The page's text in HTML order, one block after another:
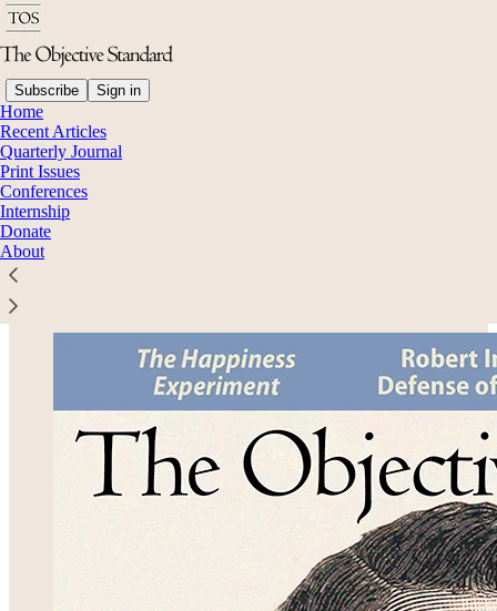
Subscribe Sign in
Home
Recent Articles
Quarterly Journal
Print Issues
Conferences
Internship
Donate
About
Volume 20, No. 2: Summer 2025